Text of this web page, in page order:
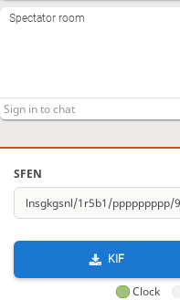
SFEN
KIF
Clock
Spectator room